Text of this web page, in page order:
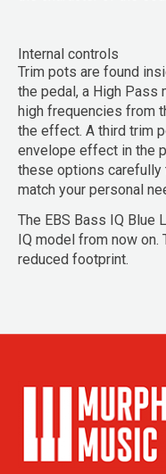
Internal controls
Trim pots are found
the pedal, a High
high frequencies from
the effect. A third trim
envelope effect in the
these options
match your personal
The EBS Bass IQ Blue
IQ model from now on.
reduced footprint.